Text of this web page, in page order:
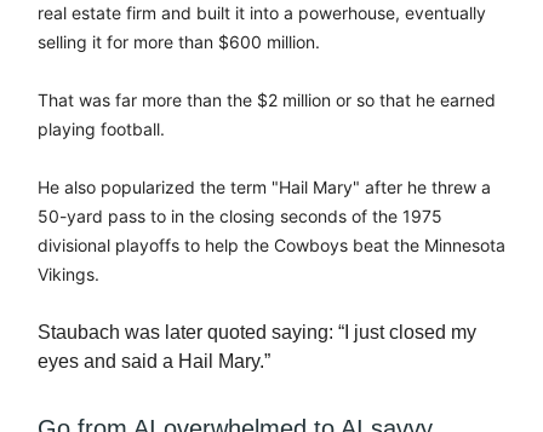
real estate firm and built it into a powerhouse, eventually
selling it for more than $600 million.
That was far more than the $2 million or so that he earned
playing football.
He also popularized the term "Hail Mary" after he threw a
50-yard pass to in the closing seconds of the 1975
divisional playoffs to help the Cowboys beat the Minnesota
Vikings.
Staubach was later quoted saying: “I just closed my
eyes and said a Hail Mary.”